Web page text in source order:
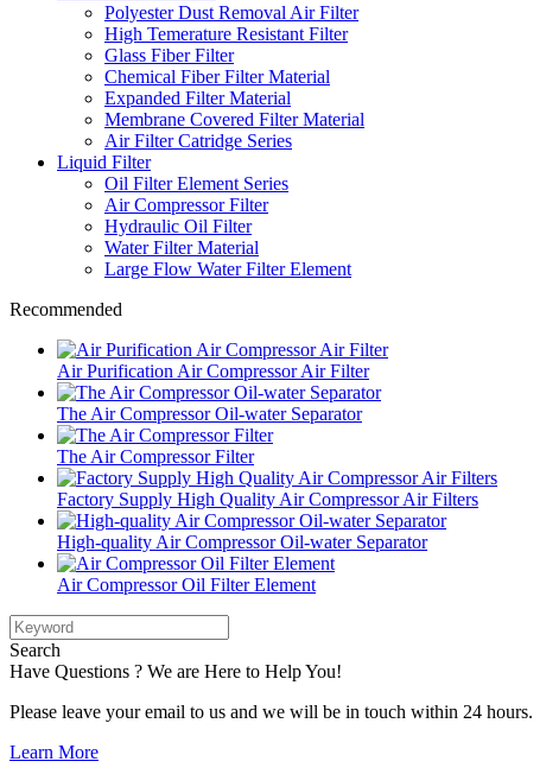
Polyester Dust Removal Air Filter
High Temerature Resistant Filter
Glass Fiber Filter
Chemical Fiber Filter Material
Expanded Filter Material
Membrane Covered Filter Material
Air Filter Catridge Series
Liquid Filter
Oil Filter Element Series
Air Compressor Filter
Hydraulic Oil Filter
Water Filter Material
Large Flow Water Filter Element
Recommended
Air Purification Air Compressor Air Filter
The Air Compressor Oil-water Separator
The Air Compressor Filter
Factory Supply High Quality Air Compressor Air Filters
High-quality Air Compressor Oil-water Separator
Air Compressor Oil Filter Element
Search
Have Questions ? We are Here to Help You!
Please leave your email to us and we will be in touch within 24 hours.
Learn More